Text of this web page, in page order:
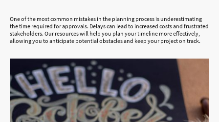
One of the most common mistakes in the planning process is underestimating
the time required for approvals. Delays can lead to increased costs and frustrated
stakeholders. Our resources will help you plan your timeline more effectively,
allowing you to anticipate potential obstacles and keep your project on track.